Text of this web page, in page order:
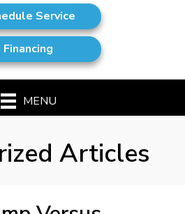
Service
Financing
MENU
Articles